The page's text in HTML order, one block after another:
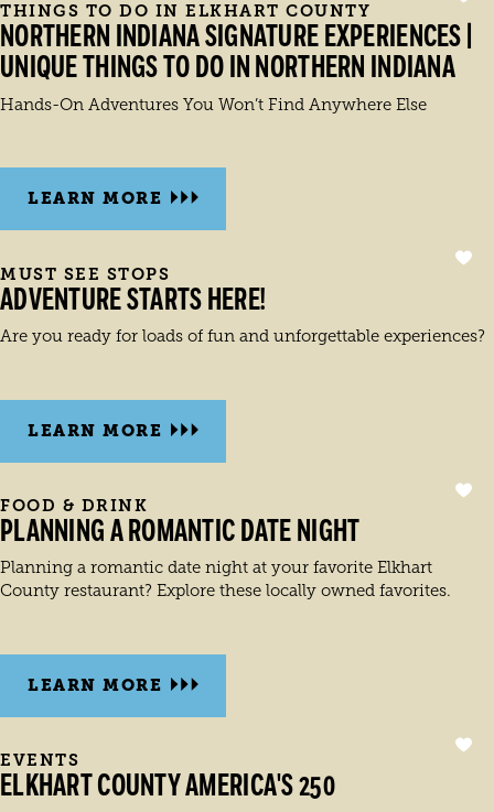
THINGS TO DO IN ELKHART COUNTY
NORTHERN INDIANA SIGNATURE EXPERIENCES |
UNIQUE THINGS TO DO IN NORTHERN INDIANA
Hands-On Adventures You Won’t Find Anywhere Else
LEARN MORE
MUST SEE STOPS
ADVENTURE STARTS HERE!
Are you ready for loads of fun and unforgettable experiences?
LEARN MORE
FOOD & DRINK
PLANNING A ROMANTIC DATE NIGHT
Planning a romantic date night at your favorite Elkhart
County restaurant? Explore these locally owned favorites.
LEARN MORE
EVENTS
ELKHART COUNTY AMERICA'S 250